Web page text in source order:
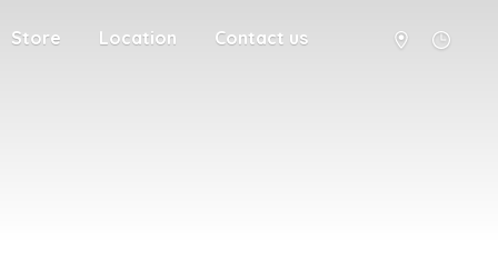
Store Location Contact us